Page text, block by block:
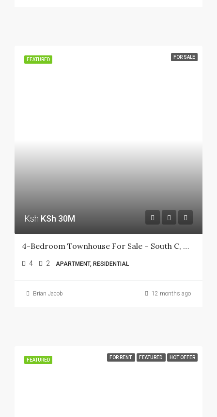
FEATURED FOR SALE
Ksh KSh 30M
4-Bedroom Townhouse For Sale – South C, Muhoho Avenue
4 2 APARTMENT, RESIDENTIAL
Brian Jacob 12 months ago
FEATURED FOR RENT FEATURED HOT OFFER